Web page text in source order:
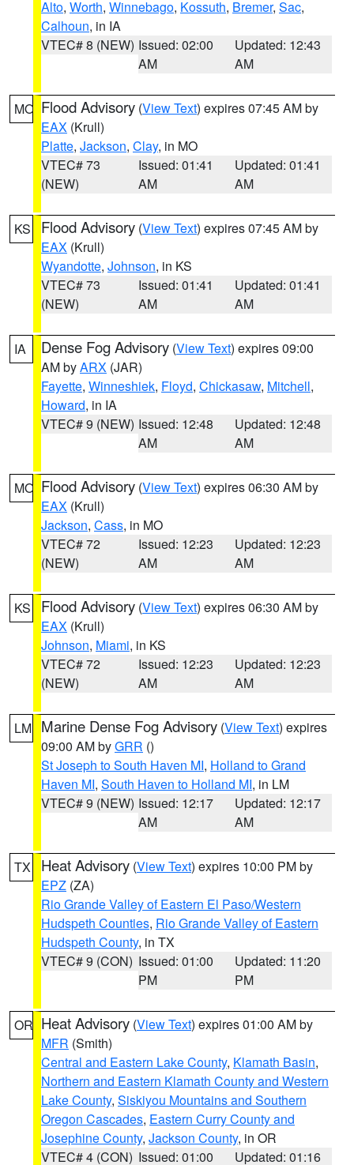
Alto, Worth, Winnebago, Kossuth, Bremer, Sac,
Calhoun, in IA
VTEC# 8 (NEW) Issued: 02:00
AM
Updated: 12:43
AM
MO Flood Advisory (View Text) expires 07:45 AM by
EAX (Krull)
Platte, Jackson, Clay, in MO
VTEC# 73
(NEW)
Issued: 01:41
AM
Updated: 01:41
AM
KS Flood Advisory (View Text) expires 07:45 AM by
EAX (Krull)
Wyandotte, Johnson, in KS
VTEC# 73
(NEW)
Issued: 01:41
AM
Updated: 01:41
AM
IA Dense Fog Advisory (View Text) expires 09:00
AM byARX (JAR)
Fayette, Winneshiek, Floyd, Chickasaw, Mitchell,
Howard, in IA
VTEC# 9 (NEW) Issued: 12:48
AM
Updated: 12:48
AM
MO Flood Advisory (View Text) expires 06:30 AM by
EAX (Krull)
Jackson, Cass, in MO
VTEC# 72
(NEW)
Issued: 12:23
AM
Updated: 12:23
AM
KS Flood Advisory (View Text) expires 06:30 AM by
EAX (Krull)
Johnson, Miami, in KS
VTEC# 72
(NEW)
Issued: 12:23
AM
Updated: 12:23
AM
LM Marine Dense Fog Advisory (View Text) expires
09:00 AM byGRR ()
St Joseph to South Haven MI, Holland to Grand
Haven MI, South Haven to Holland MI, in LM
VTEC# 9 (NEW) Issued: 12:17
AM
Updated: 12:17
AM
TX Heat Advisory (View Text) expires 10:00 PM by
EPZ (ZA)
Rio Grande Valley of Eastern El Paso/Western
Hudspeth Counties, Rio Grande Valley of Eastern
Hudspeth County, in TX
VTEC# 9 (CON) Issued: 01:00
PM
Updated: 11:20
PM
OR Heat Advisory (View Text) expires 01:00 AM by
MFR (Smith)
Central and Eastern Lake County, Klamath Basin,
Northern and Eastern Klamath County and Western
Lake County, Siskiyou Mountains and Southern
Oregon Cascades, Eastern Curry County and
Josephine County, Jackson County, in OR
VTEC# 4 (CON) Issued: 01:00 Updated: 01:16